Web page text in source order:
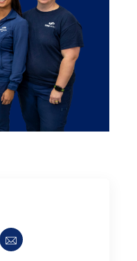
via LinkedIn
Share via email